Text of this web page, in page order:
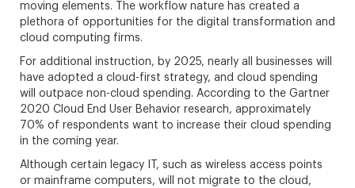
moving elements. The workflow nature has created a
plethora of opportunities for the digital transformation and
cloud computing firms.
For additional instruction, by 2025, nearly all businesses will
have adopted a cloud-first strategy, and cloud spending
will outpace non-cloud spending. According to the Gartner
2020 Cloud End User Behavior research, approximately
70% of respondents want to increase their cloud spending
in the coming year.
Although certain legacy IT, such as wireless access points
or mainframe computers, will not migrate to the cloud,